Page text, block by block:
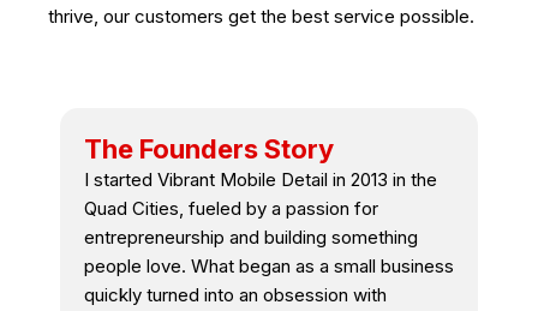
thrive, our customers get the best service possible.
The Founders Story
I started Vibrant Mobile Detail in 2013 in the
Quad Cities, fueled by a passion for
entrepreneurship and building something
people love. What began as a small business
quickly turned into an obsession with